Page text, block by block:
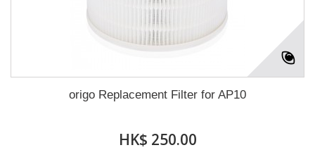
origo Replacement Filter for AP10
HK$ 250.00